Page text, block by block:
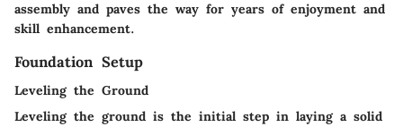
assembly and paves the way for years of enjoyment and
skill enhancement.
Foundation Setup
Leveling the Ground
Leveling the ground is the initial step in laying a solid